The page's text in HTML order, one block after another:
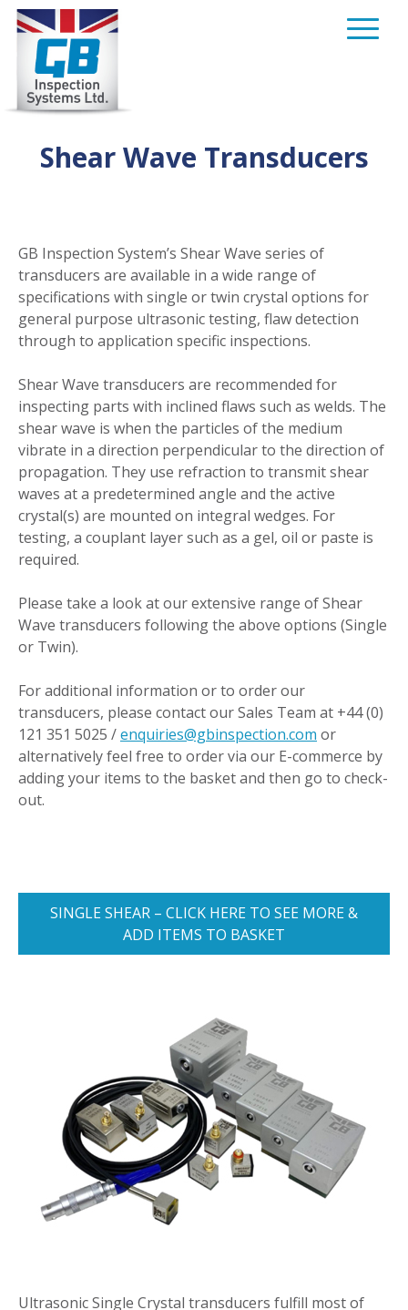
Skip
content
Shear Wave Transducers
GB Inspection System’s Shear Wave series of
transducers are available in a wide range of
specifications with single or twin crystal options for
general purpose ultrasonic testing, flaw detection
through to application specific inspections.
Shear Wave transducers are recommended for
inspecting parts with inclined flaws such as welds. The
shear wave is when the particles of the medium
vibrate in a direction perpendicular to the direction of
propagation. They use refraction to transmit shear
waves at a predetermined angle and the active
crystal(s) are mounted on integral wedges. For
testing, a couplant layer such as a gel, oil or paste is
required.
Please take a look at our extensive range of Shear
Wave transducers following the above options (Single
or Twin).
For additional information or to order our
transducers, please contact our Sales Team at +44 (0)
121 351 5025 /enquiries@gbinspection.com or
alternatively feel free to order via our E-commerce by
adding your items to the basket and then go to check-
out.
SINGLE SHEAR – CLICK HERE TO SEE MORE &
ADD ITEMS TO BASKET
Ultrasonic Single Crystal transducers fulfill most of